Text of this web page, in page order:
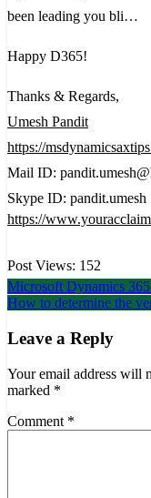
been leading you bli…
Happy D365!
Thanks & Regards,
Umesh Pandit
https://
Mail ID:
Skype ID: pandit.umesh
https://
Post Views: 152
Post
navigation
Microsoft Dynamics
How to determine the
Leave a Reply
Your email address will
marked *
Comment *